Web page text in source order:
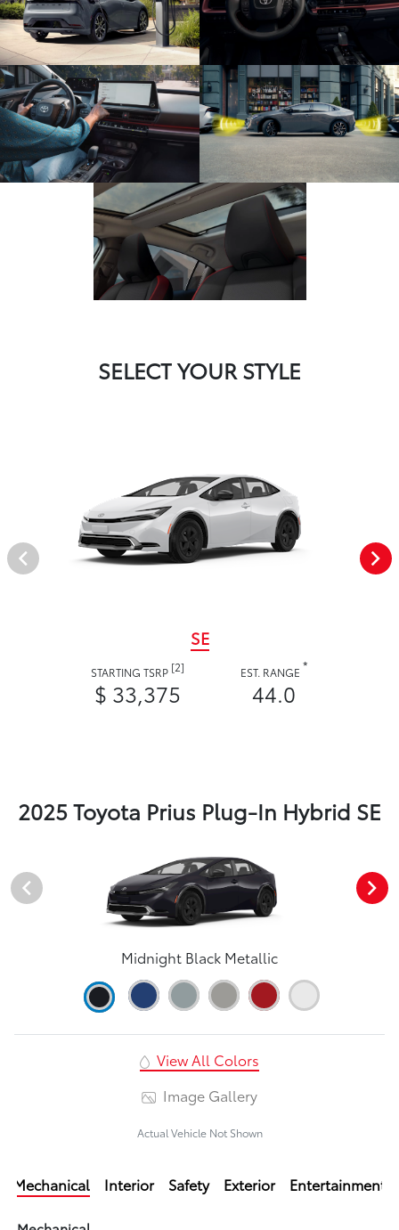
SELECT YOUR STYLE
SE
STARTING TSRP [2]
$ 33,375
EST. RANGE *
44.0
2025 Toyota Prius Plug-In Hybrid SE
Midnight Black Metallic
View All Colors
Image Gallery
Actual Vehicle Not Shown
Mechanical Interior Safety Exterior Entertainment